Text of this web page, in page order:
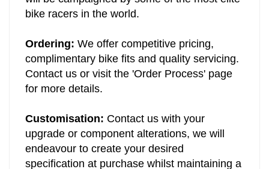
will be campaigned by some of the most elite
Ordering:
We offer competitive pricing,
complimentary bike fits and quality servicing.
Contact us or visit the 'Order Process' page
Customisation:
Contact us with your
upgrade or component alterations, we will
endeavour to create your desired